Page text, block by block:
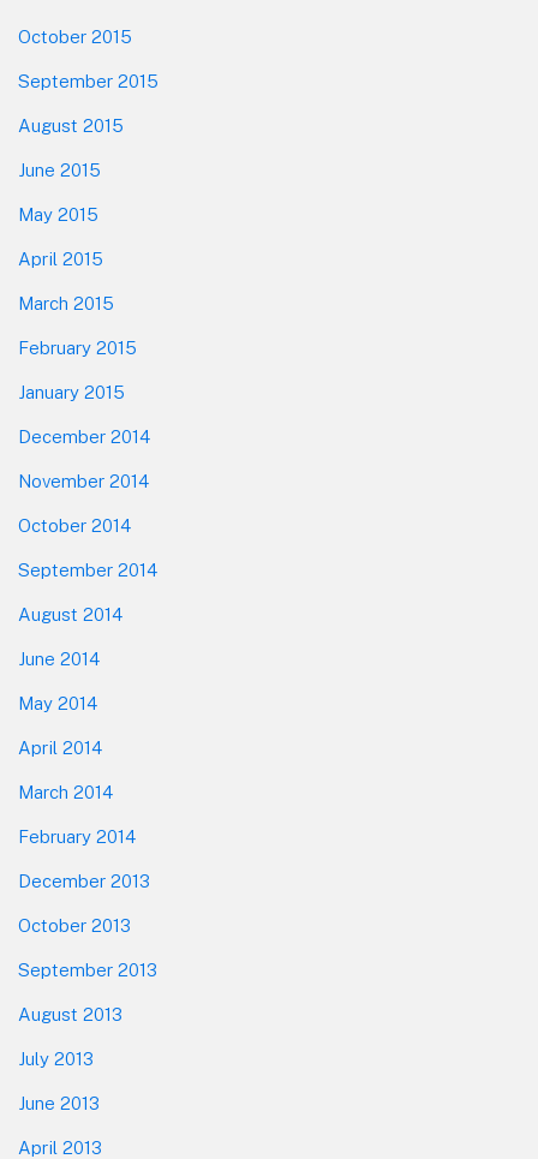
October 2015
September 2015
August 2015
June 2015
May 2015
April 2015
March 2015
February 2015
January 2015
December 2014
November 2014
October 2014
September 2014
August 2014
June 2014
May 2014
April 2014
March 2014
February 2014
December 2013
October 2013
September 2013
August 2013
July 2013
June 2013
April 2013